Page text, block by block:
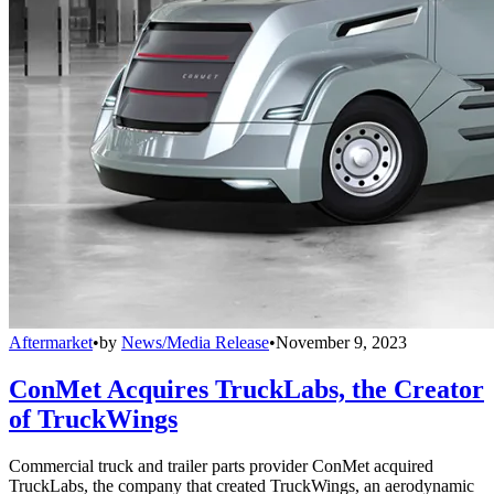
Aftermarket•by News/Media Release•November 9, 2023
ConMet Acquires TruckLabs, the Creator
of TruckWings
Commercial truck and trailer parts provider ConMet acquired
TruckLabs, the company that created TruckWings, an aerodynamic